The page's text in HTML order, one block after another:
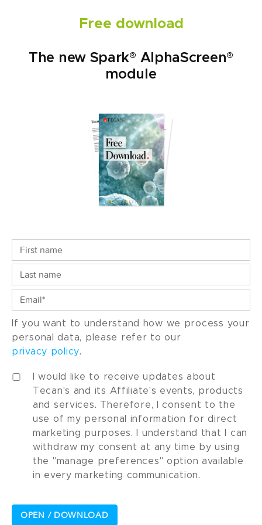
Free download
The new Spark® AlphaScreen®
module
If you want to understand how we process your
personal data, please refer to our
privacy policy.
I would like to receive updates about
Tecan's and its Affiliate's events, products
and services. Therefore, I consent to the
use of my personal information for direct
marketing purposes. I understand that I can
withdraw my consent at any time by using
the "manage preferences" option available
in every marketing communication.